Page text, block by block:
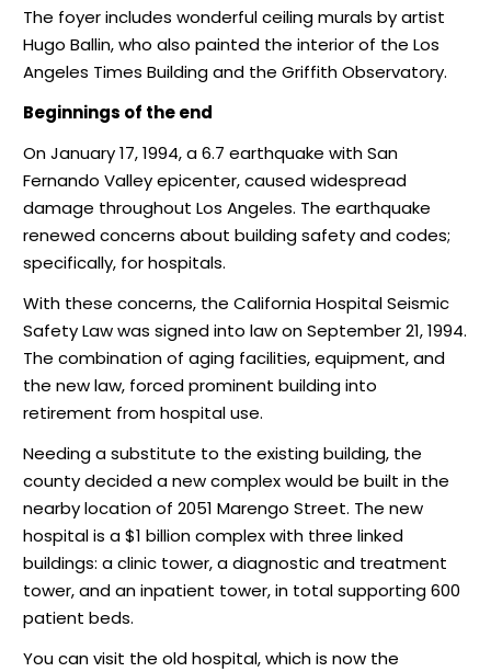
The foyer includes wonderful ceiling murals by artist
Hugo Ballin, who also painted the interior of the Los
Angeles Times Building and the Griffith Observatory.
Beginnings of the end
On January 17, 1994, a 6.7 earthquake with San
Fernando Valley epicenter, caused widespread
damage throughout Los Angeles. The earthquake
renewed concerns about building safety and codes;
specifically, for hospitals.
With these concerns, the California Hospital Seismic
Safety Law was signed into law on September 21, 1994.
The combination of aging facilities, equipment, and
the new law, forced prominent building into
retirement from hospital use.
Needing a substitute to the existing building, the
county decided a new complex would be built in the
nearby location of 2051 Marengo Street. The new
hospital is a $1 billion complex with three linked
buildings: a clinic tower, a diagnostic and treatment
tower, and an inpatient tower, in total supporting 600
patient beds.
You can visit the old hospital, which is now the